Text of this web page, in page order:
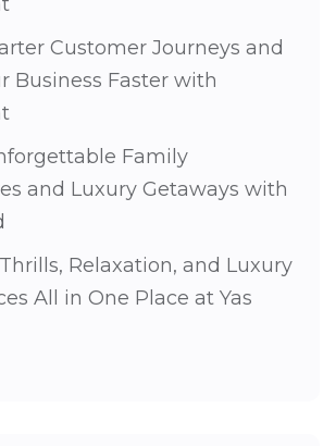
Customer Journeys and
Business Faster with
Family
and Luxury Getaways with
Relaxation, and Luxury
All in One Place at Yas